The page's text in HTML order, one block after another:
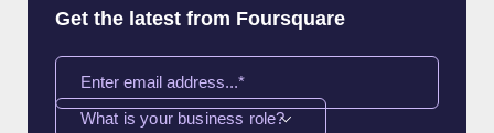
Get the latest from Foursquare
What is your business role?